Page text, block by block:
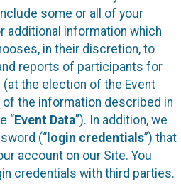
some or all of your
additional information which
in their discretion, to
reports of participants for
the election of the Event
of the information described in
“Event Data”). In addition, we
(“ login credentials”) that
account on our Site. You
credentials with third parties.